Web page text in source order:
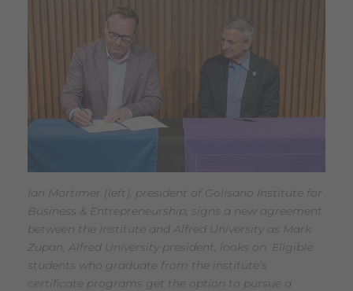
Ian Mortimer (left), president of Golisano Institute for
Business & Entrepreneurship, signs a new agreement
between the Institute and Alfred University as Mark
Zupan, Alfred University president, looks on. Eligible
students who graduate from the institute’s
certificate programs get the option to pursue a